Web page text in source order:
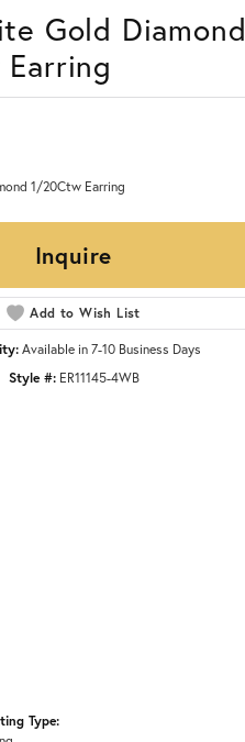
Gold Diamond
1/20Ctw Earring
Inquire
Add to Wish List
Available in 7-10 Business Days
Style #: ER11145-4WB
Type: